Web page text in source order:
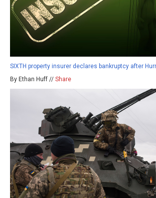
SIXTH property insurer declares bankruptcy after
By Ethan Huff // Share